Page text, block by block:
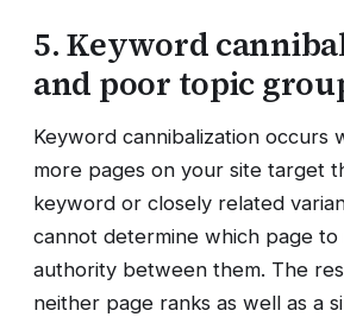
5. Keyword
and poor topic
Keyword cannibalization occurs
more pages on your site target
keyword or closely related
cannot determine which page to
authority between them. The
neither page ranks as well as a